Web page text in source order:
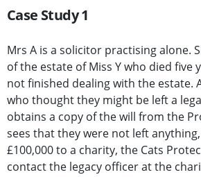
Case Study 1
Mrs A is a solicitor practising alone.
of the estate of Miss Y who died five
not finished dealing with the estate.
who thought they might be left a
obtains a copy of the will from the
sees that they were not left
£100,000 to a charity, the Cats
contact the legacy officer at the